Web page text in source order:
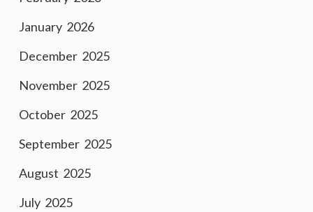
January 2026
December 2025
November 2025
October 2025
September 2025
August 2025
July 2025